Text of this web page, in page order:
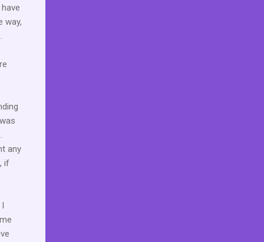
way,
any
if